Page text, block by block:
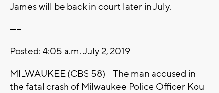
James will be back in court later in July.
-----
Posted: 4:05 a.m. July 2, 2019
MILWAUKEE (CBS 58) -- The man accused in
the fatal crash of Milwaukee Police Officer Kou